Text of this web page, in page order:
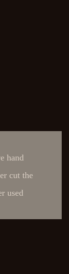
hand
cut the
used